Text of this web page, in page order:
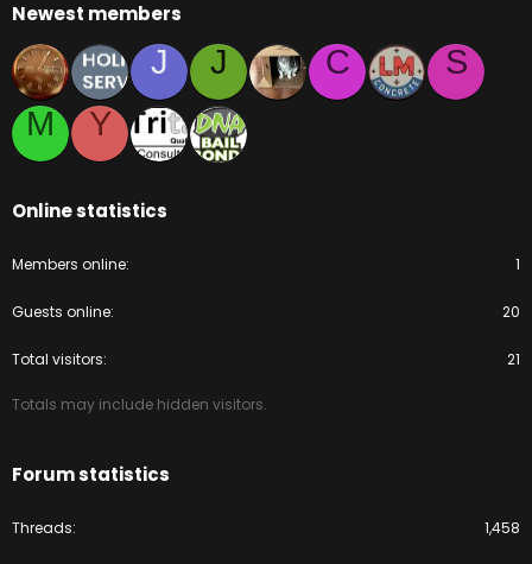
Newest members
J J C
S
M
Y
Online statistics
Members online 1
Guests online 20
Total visitors 21
Totals may include hidden visitors.
Forum statistics
Threads 1,458